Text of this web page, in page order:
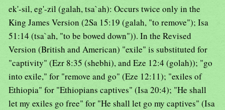
ek'-sil, eg'-zil (galah, tsa`ah): Occurs twice only in the
King James Version (2Sa 15:19 (galah, "to remove"); Isa
51:14 (tsa`ah, "to be bowed down")). In the Revised
Version (British and American) "exile" is substituted for
"captivity" (Ezr 8:35 (shebhi), and Eze 12:4 (golah)); "go
into exile," for "remove and go" (Eze 12:11); "exiles of
Ethiopia" for "Ethiopians captives" (Isa 20:4); "He shall
let my exiles go free" for "He shall let go my captives" (Isa